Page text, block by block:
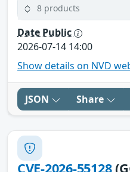
8 products
Date Public
2026-07-14 14:00
Show details on NVD
JSON Share
CVE-2026-55128